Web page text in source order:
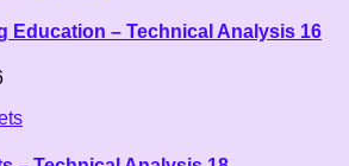
Education – Technical Analysis 16